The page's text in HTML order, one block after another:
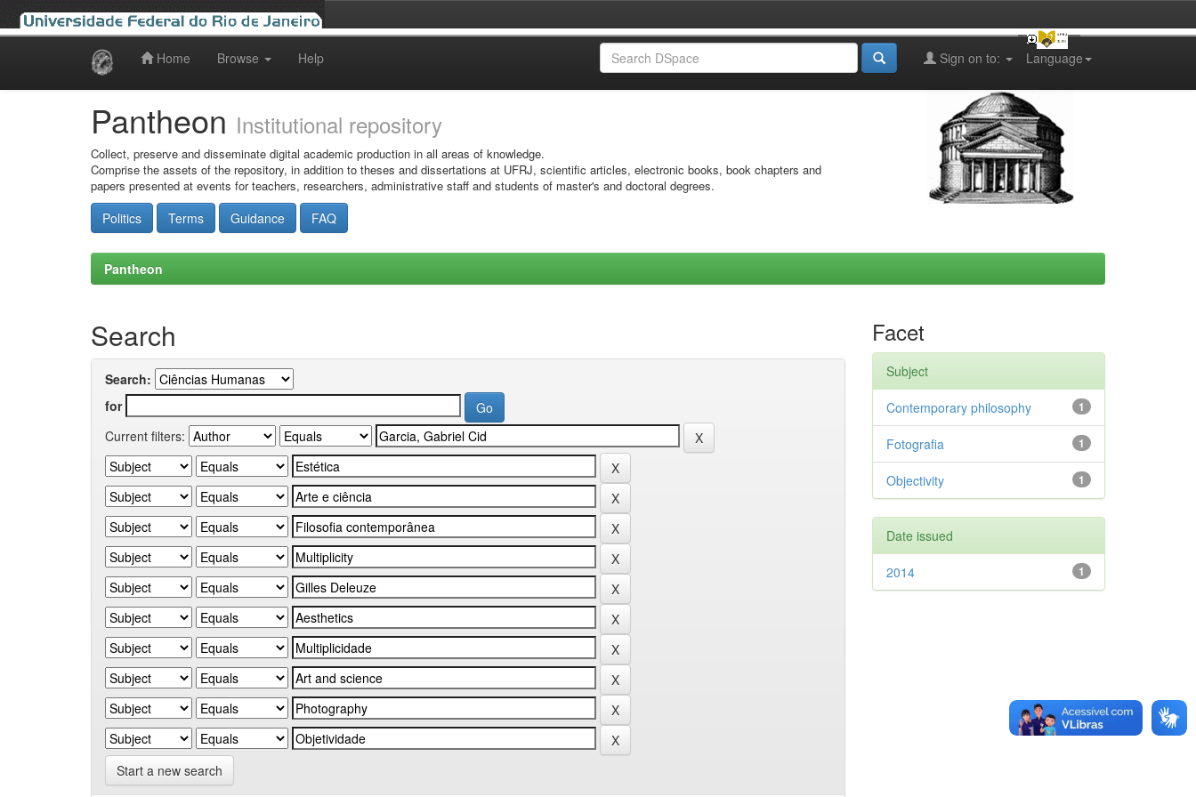
Home Browse Help Language
Sign on to:
Pantheon Institutional repository
Collect, preserve and disseminate digital academic production in all areas of knowledge.
Comprise the assets of the repository, in addition to theses and dissertations at UFRJ, scientific articles, electronic books, book chapters and
papers presented at events for teachers, researchers, administrative staff and students of master's and doctoral degrees.
Politics Terms Guidance FAQ
Pantheon
Search
Search:
for
Current filters:
Start a new search
Facet
Subject
1
Contemporary philosophy
1
Fotografia
1
Objectivity
Date issued
1
2014